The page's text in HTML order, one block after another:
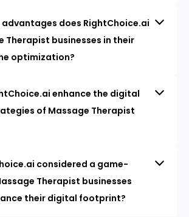
does RightChoice.ai
Therapist businesses in their
optimization?
enhance the digital
of Massage Therapist
considered a game-
Therapist businesses
their digital footprint?